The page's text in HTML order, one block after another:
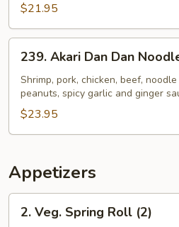
Noodles
$21.95
Akari
Dan
Dan
Noodles
239. Akari Dan Dan
Shrimp, pork, chicken, beef,
peanuts, spicy garlic and ginger
$23.95
Appetizers
Veg.
2. Veg. Spring Roll (2)